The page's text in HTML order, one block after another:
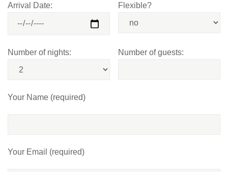
Arrival Date: Flexible?
Number of nights: Number of guests:
Your Name (required)
Your Email (required)